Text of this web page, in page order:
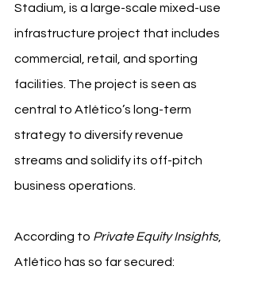
Stadium, is a large-scale mixed-use
infrastructure project that includes
commercial, retail, and sporting
facilities. The project is seen as
central to Atlético’s long-term
strategy to diversify revenue
streams and solidify its off-pitch
business operations.
According to Private Equity Insights,
Atlético has so far secured: